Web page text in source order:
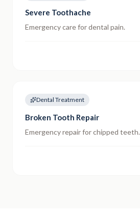
Severe Toothache
Emergency care for dental pain.
Dental Treatment
Broken Tooth Repair
Emergency repair for chipped teeth.